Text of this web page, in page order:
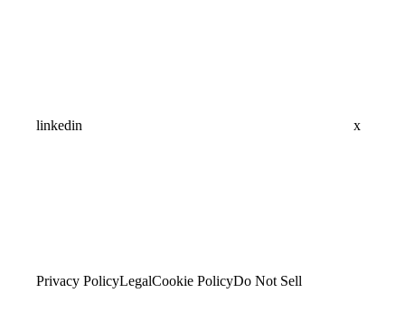
linkedin x
Privacy PolicyLegalCookie PolicyDo Not Sell